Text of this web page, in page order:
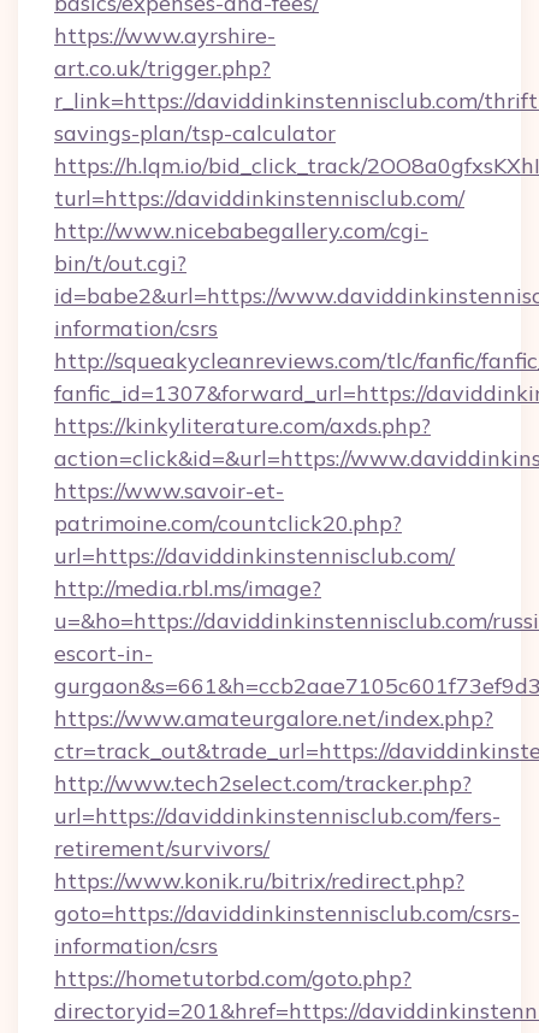
https://www.ayrshire-
art.co.uk/trigger.php?
r_link=https://daviddinkinstennisclub.com/
savings-plan/tsp-calculator
https://h.lqm.io/bid_click_track/
turl=https://daviddinkinstennisclub.com/
http://www.nicebabegallery.com/cgi-
bin/t/out.cgi?
id=babe2&url=https://
information/csrs
http://squeakycleanreviews.com/tlc/fanfic/
fanfic_id=1307&forward_url=https://
https://kinkyliterature.com/axds.php?
action=click&id=&url=https://
https://www.savoir-et-
patrimoine.com/countclick20.php?
url=https://daviddinkinstennisclub.com/
http://media.rbl.ms/image?
u=&ho=https://daviddinkinstennisclub.com/
escort-in-
https://www.amateurgalore.net/index.php?
ctr=track_out&trade_url=https://
http://www.tech2select.com/tracker.php?
url=https://daviddinkinstennisclub.com/fers-
retirement/survivors/
https://www.konik.ru/bitrix/redirect.php?
goto=https://daviddinkinstennisclub.com/csrs-
information/csrs
https://hometutorbd.com/goto.php?
directoryid=201&href=https://